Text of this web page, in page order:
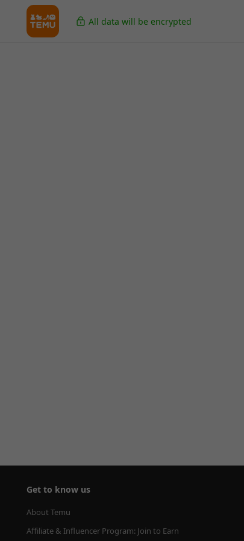
All data will be encrypted
Get to know us
About Temu
Affiliate & Influencer Program: Join to Earn